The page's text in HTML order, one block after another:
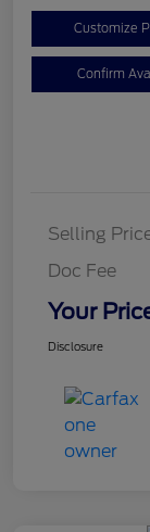
Customize
Confirm
Selling
Doc Fee
Your
Disclosure